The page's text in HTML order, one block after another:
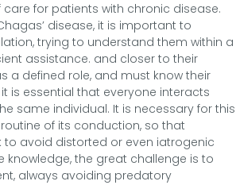
for patients with chronic disease.
disease, it is important to
trying to understand them within a
assistance. and closer to their
a defined role, and must know their
is essential that everyone interacts
same individual. It is necessary for this
of its conduction, so that
to avoid distorted or even iatrogenic
knowledge, the great challenge is to
always avoiding predatory